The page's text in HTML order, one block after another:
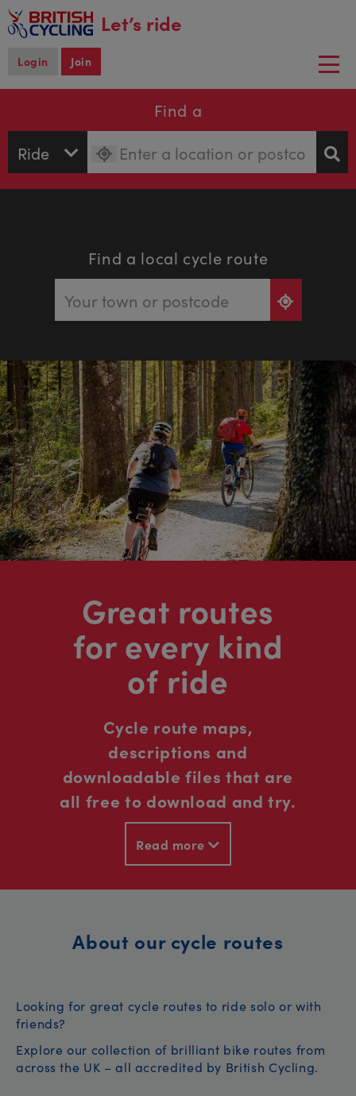
main
content
Let’s ride
Login Join
Find a
Find a local cycle route
Great routes
for every kind
of ride
Cycle route maps,
descriptions and
downloadable files that are
all free to download and try.
Read more
About our cycle routes
Looking for great cycle routes to ride solo or with
friends?
Explore our collection of brilliant bike routes from
across the UK – all accredited by British Cycling.